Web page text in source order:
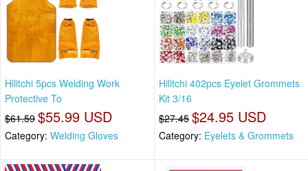
Hilitchi 5pcs Welding Work
Protective To
$61.59 $55.99 USD
Category: Welding Gloves
Hilitchi 402pcs Eyelet Grommets
Kit 3/16
$27.45 $24.95 USD
Category: Eyelets & Grommets